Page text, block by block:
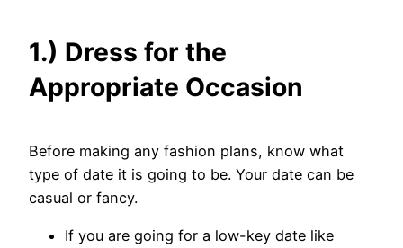
1.) Dress for the
Appropriate Occasion
Before making any fashion plans, know what
type of date it is going to be. Your date can be
casual or fancy.
If you are going for a low-key date like